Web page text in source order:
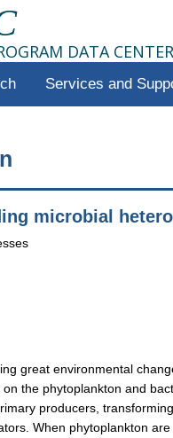
DATA CENTER
Services and
microbial
great environmental
the phytoplankton and
producers,
When phytoplankton